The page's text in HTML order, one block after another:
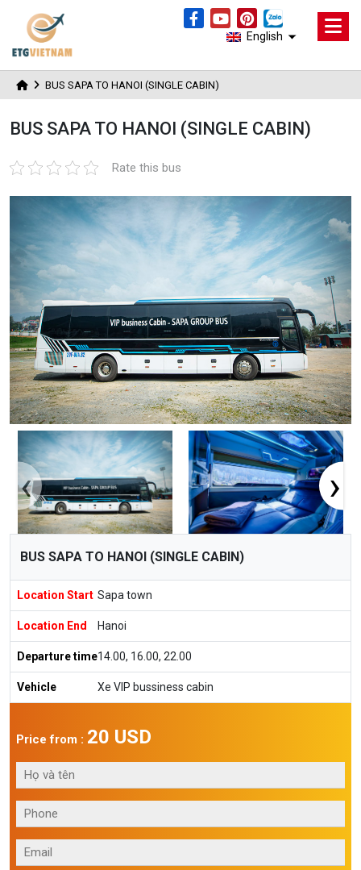
English
BUS SAPA TO HANOI (SINGLE CABIN)
BUS SAPA TO HANOI (SINGLE CABIN)
Rate this bus
‹ ›
BUS SAPA TO HANOI (SINGLE CABIN)
Location Start Sapa town
Location End Hanoi
Departure time14.00, 16.00, 22.00
Vehicle Xe VIP bussiness cabin
Price from : 20 USD